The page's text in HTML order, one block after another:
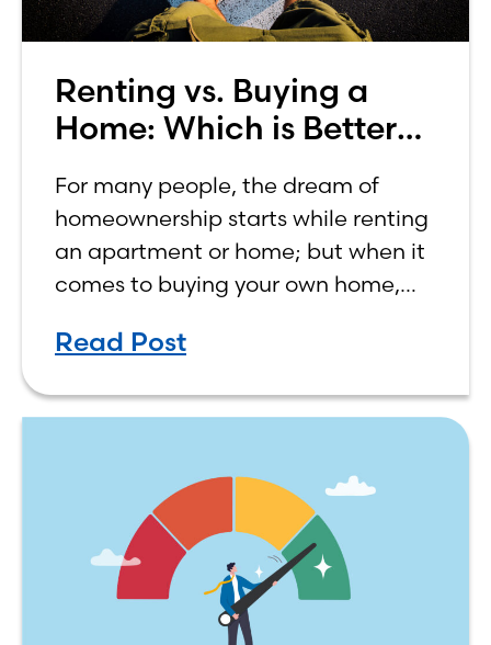
Renting vs. Buying a
Home: Which is Better
For many people, the dream of
homeownership starts while renting
an apartment or home; but when it
comes to buying your own home,
simple. The renting vs. buying a
Read Post